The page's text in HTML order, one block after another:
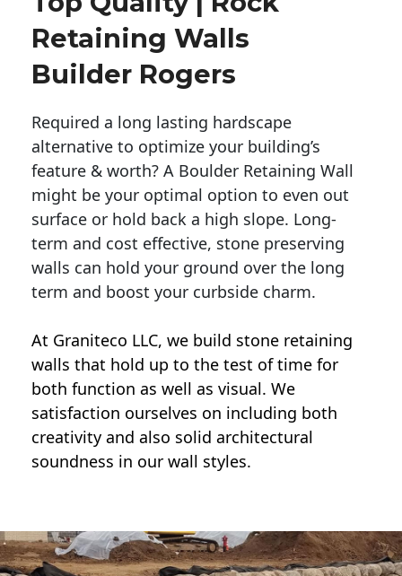
Retaining Walls
Builder Rogers
Required a long lasting hardscape
alternative to optimize your building’s
feature & worth? A Boulder Retaining Wall
might be your optimal option to even out
surface or hold back a high slope. Long-
term and cost effective, stone preserving
walls can hold your ground over the long
term and boost your curbside charm.
At Graniteco LLC, we build stone retaining
walls that hold up to the test of time for
both function as well as visual. We
satisfaction ourselves on including both
creativity and also solid architectural
soundness in our wall styles.